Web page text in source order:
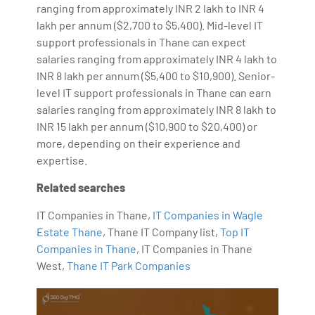
ranging from approximately INR 2 lakh to INR 4
lakh per annum ($2,700 to $5,400). Mid-level IT
support professionals in Thane can expect
salaries ranging from approximately INR 4 lakh to
INR 8 lakh per annum ($5,400 to $10,900). Senior-
level IT support professionals in Thane can earn
salaries ranging from approximately INR 8 lakh to
INR 15 lakh per annum ($10,900 to $20,400) or
more, depending on their experience and
expertise.
Related searches
IT Companies in Thane, IT Companies in Wagle
Estate Thane, Thane IT Company list,Top IT
Companies in Thane, IT Companies in Thane
West,Thane IT Park Companies